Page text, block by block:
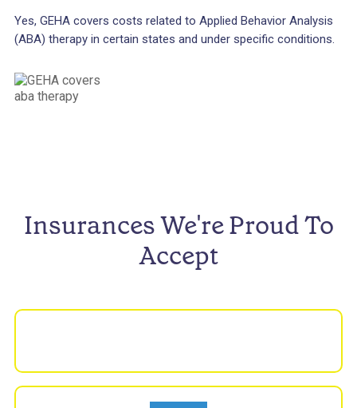
Yes, GEHA covers costs related to Applied Behavior Analysis
(ABA) therapy in certain states and under specific conditions.
Insurances We're Proud To
Accept